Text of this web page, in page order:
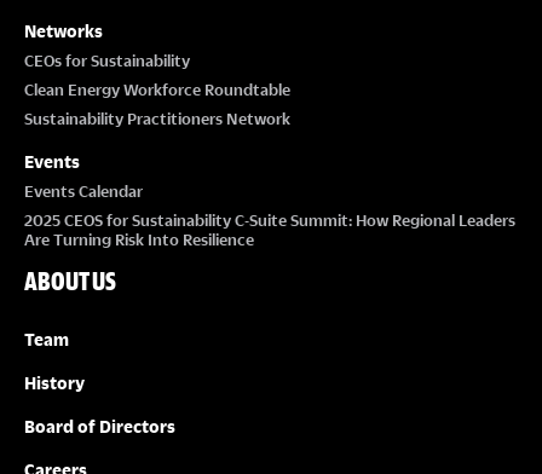
Networks
CEOs for Sustainability
Clean Energy Workforce Roundtable
Sustainability Practitioners Network
Events
Events Calendar
2025 CEOS for Sustainability C-Suite Summit: How Regional Leaders
Are Turning Risk Into Resilience
ABOUT US
Team
History
Board of Directors
Careers